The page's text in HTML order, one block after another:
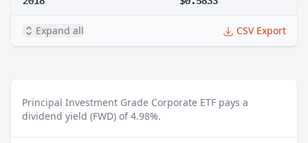
Expand all CSV Export
Principal Investment Grade Corporate ETF pays a
dividend yield (FWD) of 4.98%.